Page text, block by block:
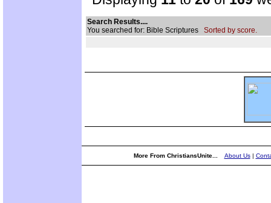
Search Results....
You searched for: Bible Scriptures Sorted by score.
More From ChristiansUnite... About Us|